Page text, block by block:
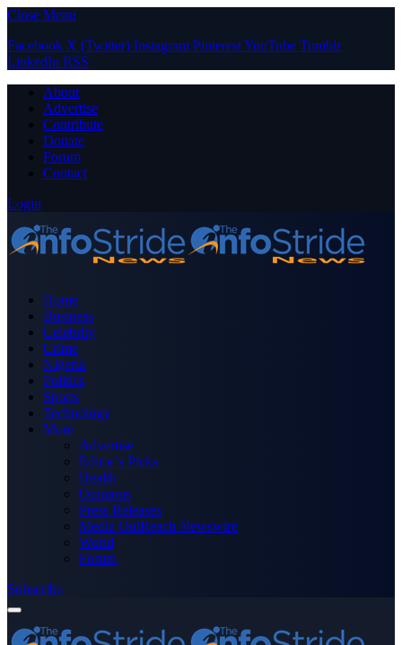
Close Menu
Facebook X (Twitter) Instagram PinterestYouTube Tumblr
LinkedIn RSS
About
Advertise
Contribute
Donate
Forum
Contact
Login
Home
Business
Celebrity
Crime
Nigeria
Politics
Sports
Technology
More
Advertise
Editor’s Picks
Health
Opinions
Press Releases
Media OutReach Newswire
World
Forum
Subscribe